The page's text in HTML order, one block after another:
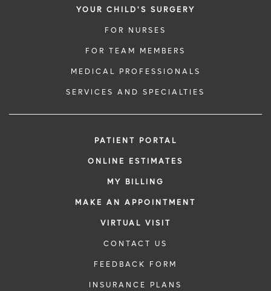
YOUR CHILD'S SURGERY
FOR NURSES
FOR TEAM MEMBERS
MEDICAL PROFESSIONALS
SERVICES AND SPECIALTIES
PATIENT PORTAL
ONLINE ESTIMATES
MY BILLING
MAKE AN APPOINTMENT
VIRTUAL VISIT
CONTACT US
FEEDBACK FORM
INSURANCE PLANS